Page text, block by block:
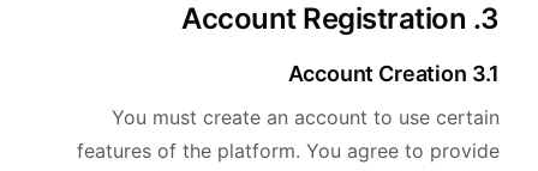
3. Account Registration
3.1 Account Creation
You must create an account to use certain
features of the platform. You agree to provide